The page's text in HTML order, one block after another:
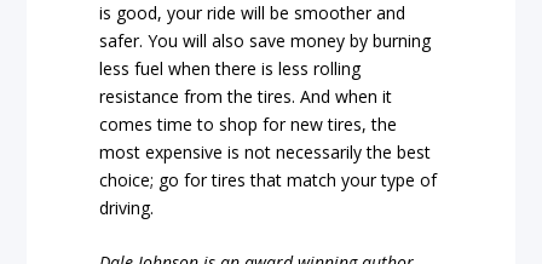
is good, your ride will be smoother and
safer. You will also save money by burning
less fuel when there is less rolling
resistance from the tires. And when it
comes time to shop for new tires, the
most expensive is not necessarily the best
choice; go for tires that match your type of
driving.